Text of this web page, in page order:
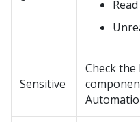
Read
Sensitive
Check